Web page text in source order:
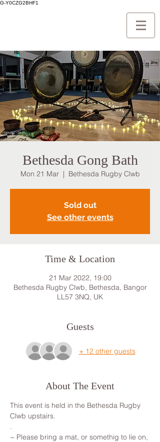
G-Y0CZG2BHF1
Bethesda Gong Bath
Mon 21 Mar
  |
Bethesda Rugby Clwb
Sold out
See other events
Time & Location
21 Mar 2022, 19:00
Bethesda Rugby Clwb, Bethesda, Bangor
LL57 3NQ, UK
Guests
+ 12 other guests
About The Event
This event is held in the Bethesda Rugby
Clwb upstairs.
.
~ Please bring a mat, or somethig to lie on,